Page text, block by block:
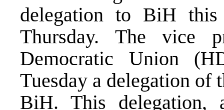
delegation to BiH
Thursday. The vice
Democratic Union
Tuesday a delegation of
BiH. This delegation,